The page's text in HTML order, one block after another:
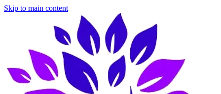
Skip to main content